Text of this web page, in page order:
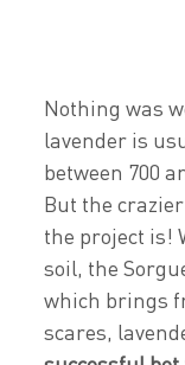
Nothing was
lavender is
between 700
But the
the project is!
soil, the
which brings
scares,